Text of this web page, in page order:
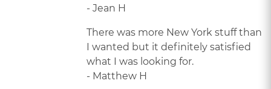
- Jean H
There was more New York stuff than
I wanted but it definitely satisfied
what I was looking for.
- Matthew H